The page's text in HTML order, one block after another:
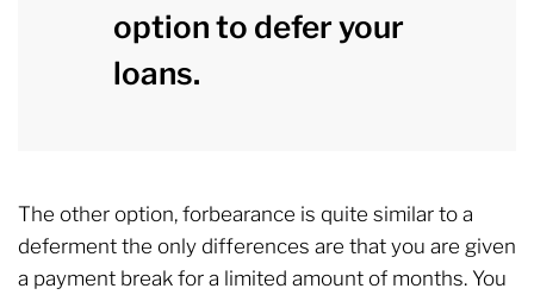
option to defer your
loans.
The other option, forbearance is quite similar to a
deferment the only differences are that you are given
a payment break for a limited amount of months. You